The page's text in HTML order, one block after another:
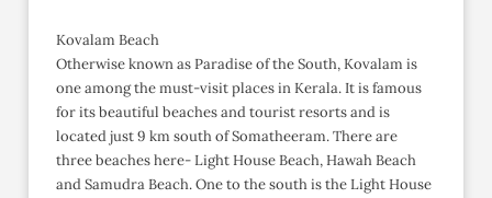
Kovalam Beach
Otherwise known as Paradise of the South, Kovalam is
one among the must-visit places in Kerala. It is famous
for its beautiful beaches and tourist resorts and is
located just 9 km south of Somatheeram. There are
three beaches here- Light House Beach, Hawah Beach
and Samudra Beach. One to the south is the Light House